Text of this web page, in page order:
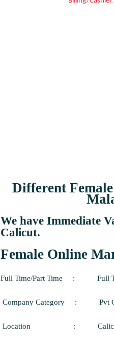
Different
We have Immediate
Calicut.
Female Online
Full Time/Part Time : Full
Company Category : Pvt
Location :